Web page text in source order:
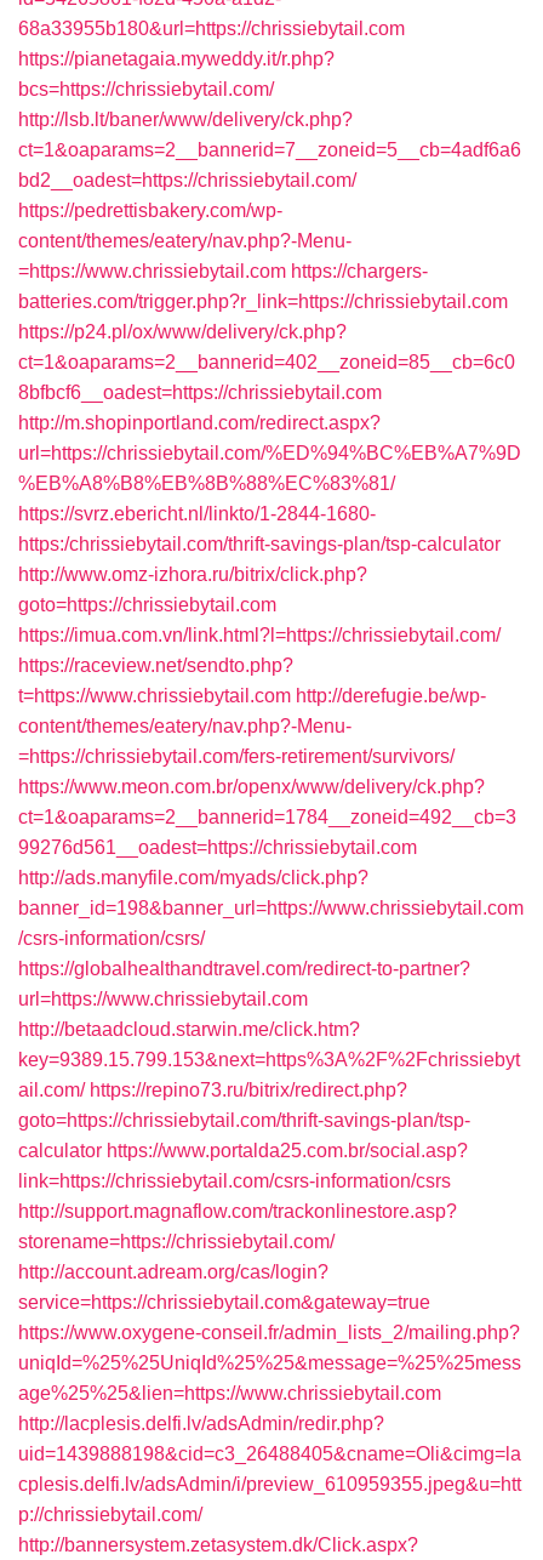
68a33955b180&url=https://chrissiebytail.com
https://pianetagaia.myweddy.it/r.php?
bcs=https://chrissiebytail.com/
http://lsb.lt/baner/www/delivery/ck.php?
ct=1&oaparams=2__bannerid=7__zoneid=5__cb=4adf6a6
bd2__oadest=https://chrissiebytail.com/
https://pedrettisbakery.com/wp-
content/themes/eatery/nav.php?-Menu-
=https://www.chrissiebytail.com https://chargers-
batteries.com/trigger.php?r_link=https://chrissiebytail.com
https://p24.pl/ox/www/delivery/ck.php?
ct=1&oaparams=2__bannerid=402__zoneid=85__cb=6c0
8bfbcf6__oadest=https://chrissiebytail.com
http://m.shopinportland.com/redirect.aspx?
url=https://chrissiebytail.com/%ED%94%BC%EB%A7%9D
%EB%A8%B8%EB%8B%88%EC%83%81/
https://svrz.ebericht.nl/linkto/1-2844-1680-
https:/chrissiebytail.com/thrift-savings-plan/tsp-calculator
http://www.omz-izhora.ru/bitrix/click.php?
goto=https://chrissiebytail.com
https://imua.com.vn/link.html?l=https://chrissiebytail.com/
https://raceview.net/sendto.php?
t=https://www.chrissiebytail.com http://derefugie.be/wp-
content/themes/eatery/nav.php?-Menu-
=https://chrissiebytail.com/fers-retirement/survivors/
https://www.meon.com.br/openx/www/delivery/ck.php?
ct=1&oaparams=2__bannerid=1784__zoneid=492__cb=3
99276d561__oadest=https://chrissiebytail.com
http://ads.manyfile.com/myads/click.php?
banner_id=198&banner_url=https://www.chrissiebytail.com
/csrs-information/csrs/
https://globalhealthandtravel.com/redirect-to-partner?
url=https://www.chrissiebytail.com
http://betaadcloud.starwin.me/click.htm?
key=9389.15.799.153&next=https%3A%2F%2Fchrissiebyt
ail.com/ https://repino73.ru/bitrix/redirect.php?
goto=https://chrissiebytail.com/thrift-savings-plan/tsp-
calculator https://www.portalda25.com.br/social.asp?
link=https://chrissiebytail.com/csrs-information/csrs
http://support.magnaflow.com/trackonlinestore.asp?
storename=https://chrissiebytail.com/
http://account.adream.org/cas/login?
service=https://chrissiebytail.com&gateway=true
https://www.oxygene-conseil.fr/admin_lists_2/mailing.php?
uniqId=%25%25UniqId%25%25&message=%25%25mess
age%25%25&lien=https://www.chrissiebytail.com
http://lacplesis.delfi.lv/adsAdmin/redir.php?
uid=1439888198&cid=c3_26488405&cname=Oli&cimg=la
cplesis.delfi.lv/adsAdmin/i/preview_610959355.jpeg&u=htt
p://chrissiebytail.com/
http://bannersystem.zetasystem.dk/Click.aspx?